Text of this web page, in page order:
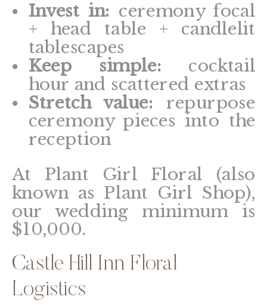
Invest in: ceremony focal
+ head table + candlelit
tablescapes
Keep simple: cocktail
hour and scattered extras
Stretch value: repurpose
ceremony pieces into the
reception
At Plant Girl Floral (also
known as Plant Girl Shop),
our wedding minimum is
$10,000.
Castle Hill Inn Floral
Logistics